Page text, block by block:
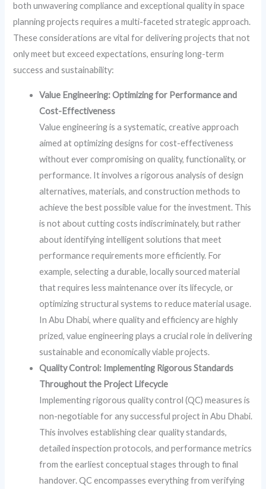
both unwavering compliance and exceptional quality in space
planning projects requires a multi-faceted strategic approach.
These considerations are vital for delivering projects that not
only meet but exceed expectations, ensuring long-term
success and sustainability:
Value Engineering: Optimizing for Performance and
Cost-Effectiveness
Value engineering is a systematic, creative approach
aimed at optimizing designs for cost-effectiveness
without ever compromising on quality, functionality, or
performance. It involves a rigorous analysis of design
alternatives, materials, and construction methods to
achieve the best possible value for the investment. This
is not about cutting costs indiscriminately, but rather
about identifying intelligent solutions that meet
performance requirements more efficiently. For
example, selecting a durable, locally sourced material
that requires less maintenance over its lifecycle, or
optimizing structural systems to reduce material usage.
In Abu Dhabi, where quality and efficiency are highly
prized, value engineering plays a crucial role in delivering
sustainable and economically viable projects.
Quality Control: Implementing Rigorous Standards
Throughout the Project Lifecycle
Implementing rigorous quality control (QC) measures is
non-negotiable for any successful project in Abu Dhabi.
This involves establishing clear quality standards,
detailed inspection protocols, and performance metrics
from the earliest conceptual stages through to final
handover. QC encompasses everything from verifying